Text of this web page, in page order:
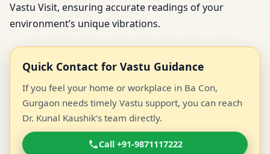
Vastu Visit, ensuring accurate readings of your
environment’s unique vibrations.
Quick Contact for Vastu Guidance
If you feel your home or workplace in Ba Con,
Gurgaon needs timely Vastu support, you can reach
Dr. Kunal Kaushik’s team directly.
Call +91-9871117222